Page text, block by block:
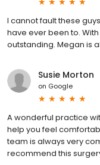
I cannot fault these
have ever been to.
outstanding. Megan is
Susie Morton
on Google
A wonderful practice
help you feel
team is always very
recommend this